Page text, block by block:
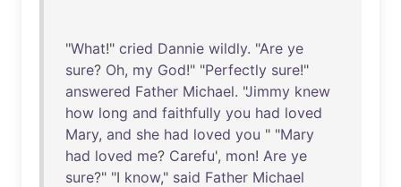
"What!" cried Dannie wildly. "Are ye
sure? Oh, my God!" "Perfectly sure!"
answered Father Michael. "Jimmy knew
how long and faithfully you had loved
Mary, and she had loved you " "Mary
had loved me? Carefu', mon! Are ye
sure?" "I know," said Father Michael